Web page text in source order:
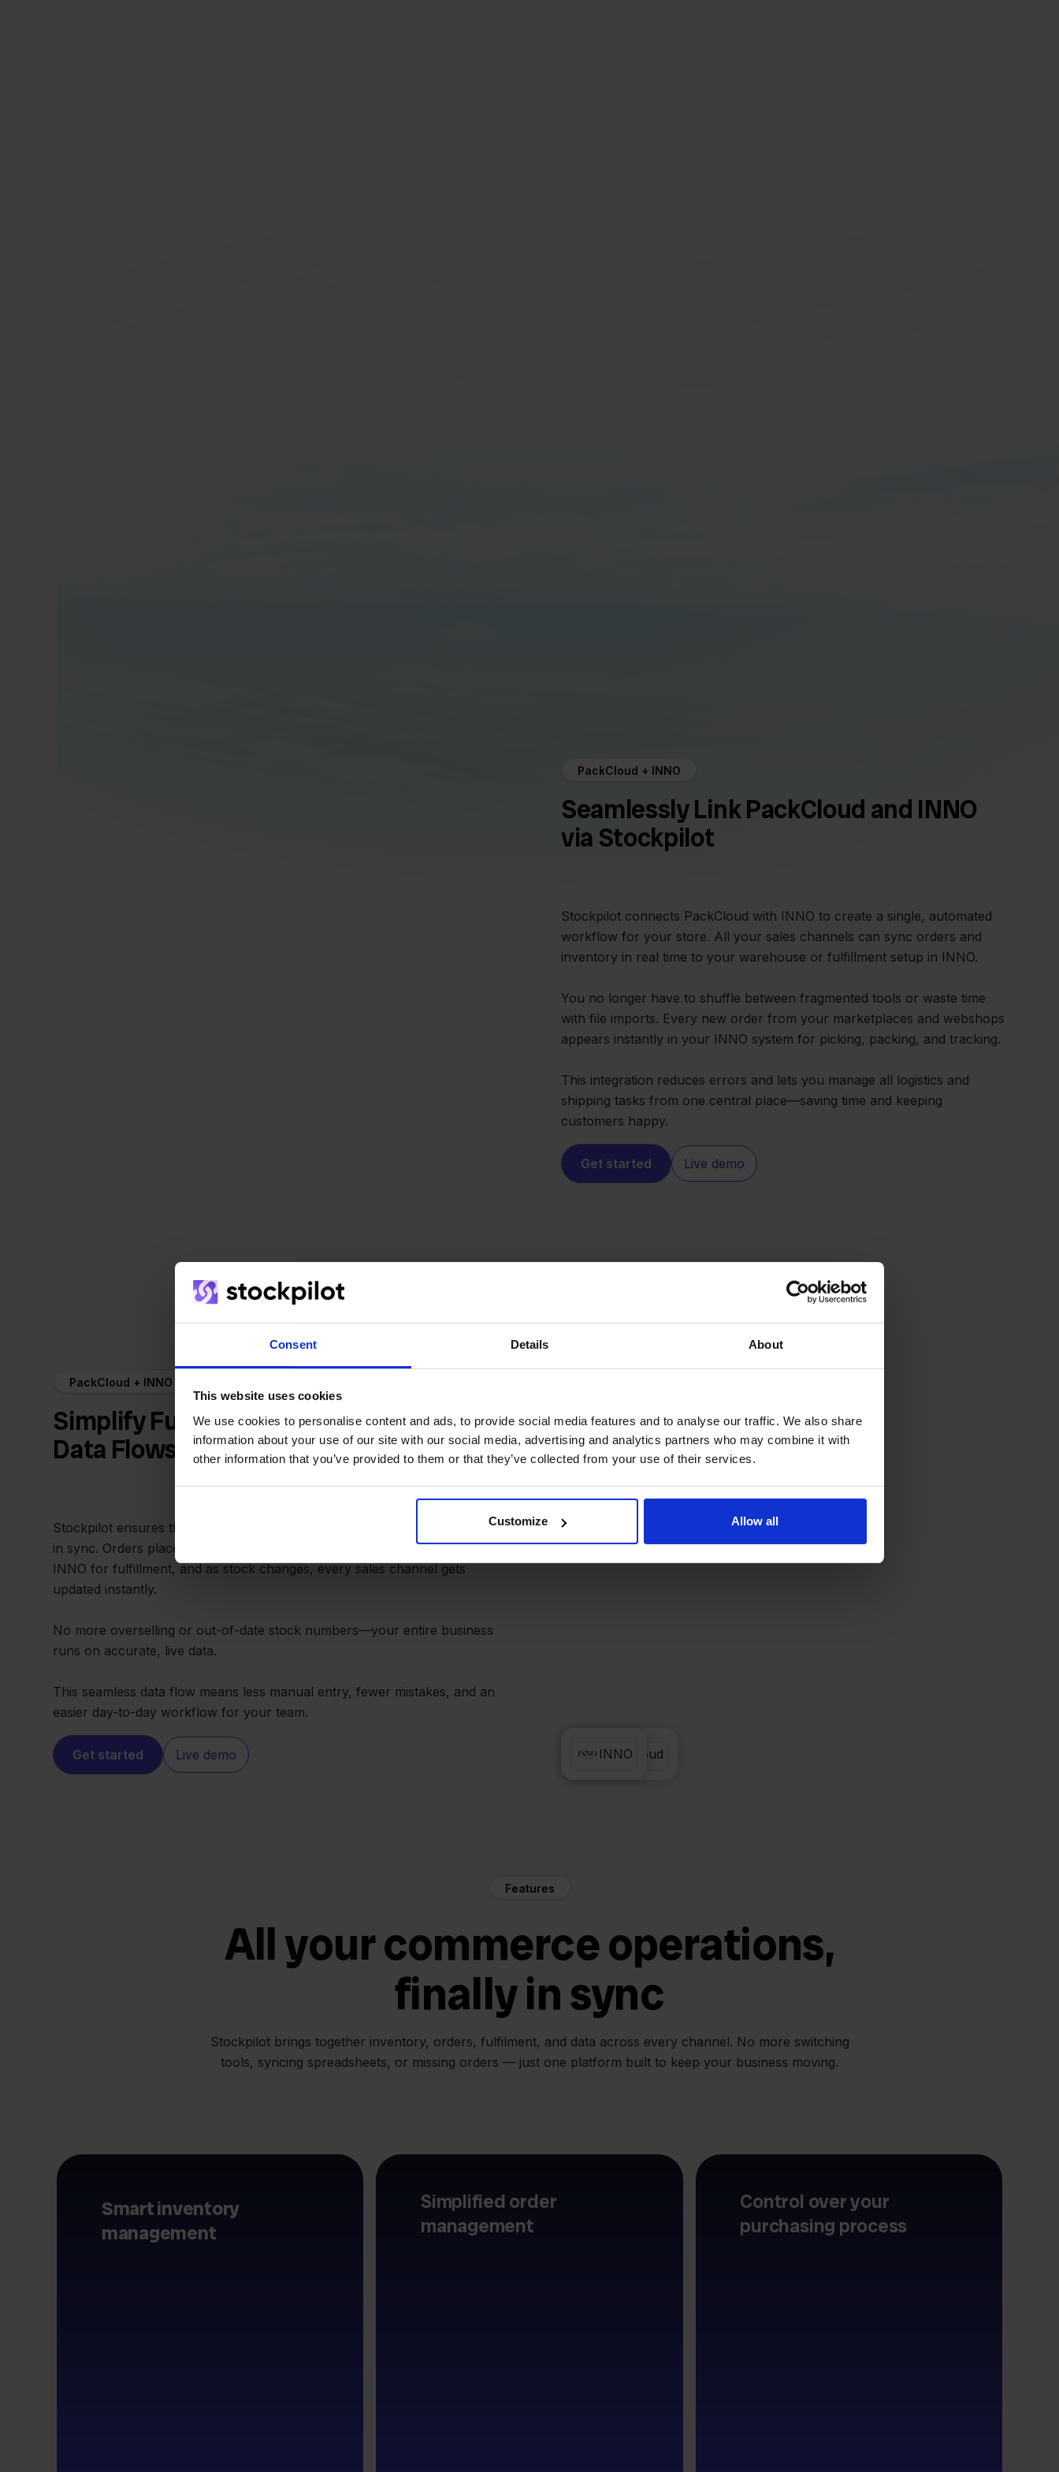
Consent Details About
This website uses cookies
We use cookies to personalise content and ads, to provide social media features and to analyse our traffic. We also share
information about your use of our site with our social media, advertising and analytics partners who may combine it with
other information that you’ve provided to them or that they’ve collected from your use of their services.
Customize Allow all
PackCloud + INNO
Seamlessly Link PackCloud and INNO
via Stockpilot
Stockpilot connects PackCloud with INNO to create a single, automated
workflow for your store. All your sales channels can sync orders and
inventory in real time to your warehouse or fulfillment setup in INNO.
You no longer have to shuffle between fragmented tools or waste time
with file imports. Every new order from your marketplaces and webshops
appears instantly in your INNO system for picking, packing, and tracking.
This integration reduces errors and lets you manage all logistics and
shipping tasks from one central place—saving time and keeping
customers happy.
Get started Live demo
PackCloud + INNO
Simplify Fulfillment with Real-Time
Data Flows
Stockpilot ensures that data between PackCloud and INNO always stays
in sync. Orders placed across multiple channels are automatically sent to
INNO for fulfillment, and as stock changes, every sales channel gets
updated instantly.
No more overselling or out-of-date stock numbers—your entire business
runs on accurate, live data.
This seamless data flow means less manual entry, fewer mistakes, and an
easier day-to-day workflow for your team.
Get started Live demo PackCloud
INNO
Features
All your commerce operations,
finally in sync
Stockpilot brings together inventory, orders, fulfilment, and data across every channel. No more switching
tools, syncing spreadsheets, or missing orders — just one platform built to keep your business moving.
Smart inventory
management
Simplified order
management
Control over your
purchasing process